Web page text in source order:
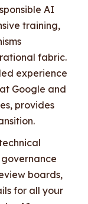
AI
training,
fabric.
experience
Google and
provides
boards,
for all your